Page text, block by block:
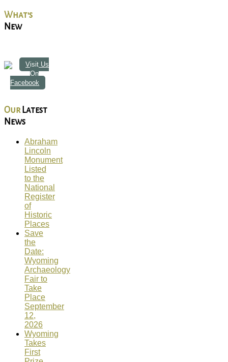
What's
New
Visit Us
On
Facebook
Our Latest
News
Abraham
Lincoln
Monument
Listed
to the
National
Register
of
Historic
Places
Save
the
Date:
Wyoming
Archaeology
Fair to
Take
Place
September
12,
2026
Wyoming
Takes
First